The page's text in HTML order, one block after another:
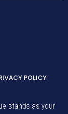
POLICY
stands as your